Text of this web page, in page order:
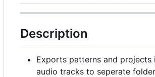
Description
Exports patterns and projects
audio tracks to seperate